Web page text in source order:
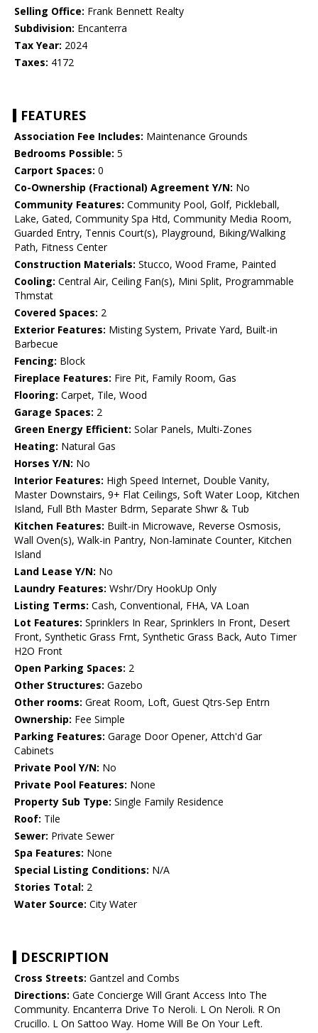
Selling Office: Frank Bennett Realty
Subdivision: Encanterra
Tax Year: 2024
Taxes: 4172
FEATURES
Association Fee Includes: Maintenance Grounds
Bedrooms Possible: 5
Carport Spaces: 0
Co-Ownership (Fractional) Agreement Y/N: No
Community Features: Community Pool, Golf, Pickleball,
Lake, Gated, Community Spa Htd, Community Media Room,
Guarded Entry, Tennis Court(s), Playground, Biking/Walking
Path, Fitness Center
Construction Materials: Stucco, Wood Frame, Painted
Cooling: Central Air, Ceiling Fan(s), Mini Split, Programmable
Thmstat
Covered Spaces: 2
Exterior Features: Misting System, Private Yard, Built-in
Barbecue
Fencing: Block
Fireplace Features: Fire Pit, Family Room, Gas
Flooring: Carpet, Tile, Wood
Garage Spaces: 2
Green Energy Efficient: Solar Panels, Multi-Zones
Heating: Natural Gas
Horses Y/N: No
Interior Features: High Speed Internet, Double Vanity,
Master Downstairs, 9+ Flat Ceilings, Soft Water Loop, Kitchen
Island, Full Bth Master Bdrm, Separate Shwr & Tub
Kitchen Features: Built-in Microwave, Reverse Osmosis,
Wall Oven(s), Walk-in Pantry, Non-laminate Counter, Kitchen
Island
Land Lease Y/N: No
Laundry Features: Wshr/Dry HookUp Only
Listing Terms: Cash, Conventional, FHA, VA Loan
Lot Features: Sprinklers In Rear, Sprinklers In Front, Desert
Front, Synthetic Grass Frnt, Synthetic Grass Back, Auto Timer
H2O Front
Open Parking Spaces: 2
Other Structures: Gazebo
Other rooms: Great Room, Loft, Guest Qtrs-Sep Entrn
Ownership: Fee Simple
Parking Features: Garage Door Opener, Attch'd Gar
Cabinets
Private Pool Y/N: No
Private Pool Features: None
Property Sub Type: Single Family Residence
Roof: Tile
Sewer: Private Sewer
Spa Features: None
Special Listing Conditions: N/A
Stories Total: 2
Water Source: City Water
DESCRIPTION
Cross Streets: Gantzel and Combs
Directions: Gate Concierge Will Grant Access Into The
Community. Encanterra Drive To Neroli. L On Neroli. R On
Crucillo. L On Sattoo Way. Home Will Be On Your Left.